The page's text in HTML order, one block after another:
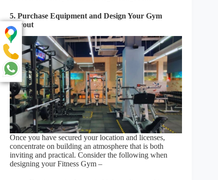
5. Purchase Equipment and Design Your Gym
Layout
Once you have secured your location and licenses,
concentrate on building an atmosphere that is both
inviting and practical. Consider the following when
designing your Fitness Gym –